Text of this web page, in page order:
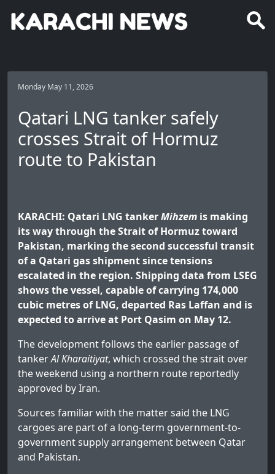
Monday May 11, 2026
Qatari LNG tanker safely
crosses Strait of Hormuz
route to Pakistan
KARACHI: Qatari LNG tankerMihzem is making
its way through the Strait of Hormuz toward
Pakistan, marking the second successful transit
of a Qatari gas shipment since tensions
escalated in the region. Shipping data from LSEG
shows the vessel, capable of carrying 174,000
cubic metres of LNG, departed Ras Laffan and is
expected to arrive at Port Qasim on May 12.
The development follows the earlier passage of
tankerAl Kharaitiyat, which crossed the strait over
the weekend using a northern route reportedly
approved by Iran.
Sources familiar with the matter said the LNG
cargoes are part of a long-term government-to-
government supply arrangement between Qatar
and Pakistan.